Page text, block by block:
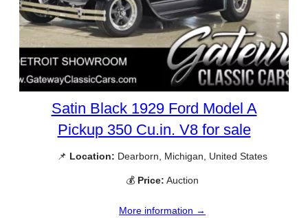
Satin Black 1929 Ford Model A
Pickup 350 Cu.in. V8 for sale
📌 Location: Dearborn, Michigan, United States
💰 Price: Auction
More information →